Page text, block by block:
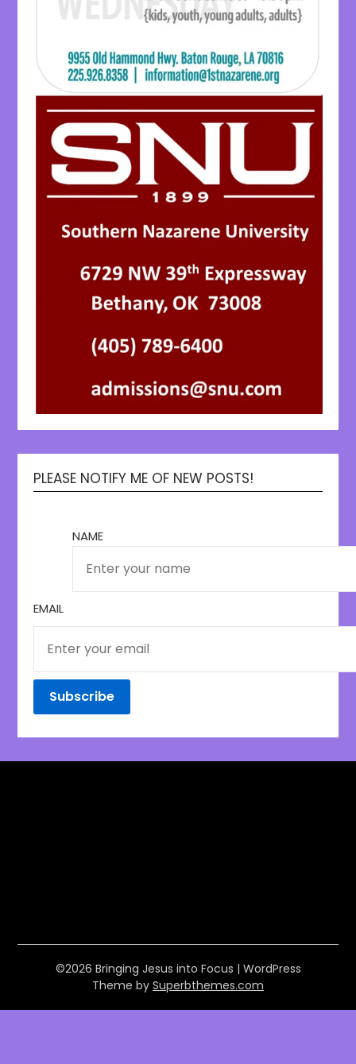
PLEASE NOTIFY ME OF NEW POSTS!
NAME
EMAIL
©2026 Bringing Jesus into Focus | WordPress
Theme by Superbthemes.com